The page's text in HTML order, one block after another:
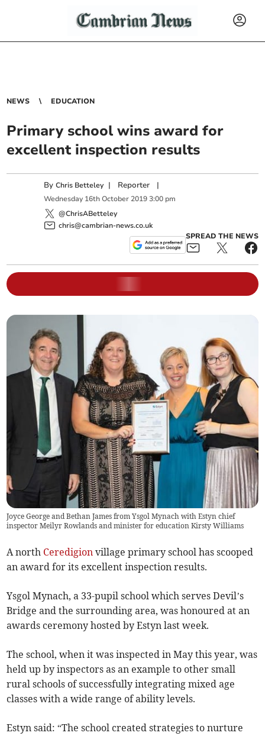
NEWS EDUCATION
Primary school wins award for
excellent inspection results
ByChris Betteley | Reporter |
Wednesday 16th October 2019 3:00 pm
@ChrisABetteley
chris@cambrian-news.co.uk
SPREAD THE NEWS
Joyce George and Bethan James from Ysgol Mynach with Estyn chief
inspector Meilyr Rowlands and minister for education Kirsty Williams
A north Ceredigion village primary school has scooped
an award for its excellent inspection results.
Ysgol Mynach, a 33-pupil school which serves Devil’s
Bridge and the surrounding area, was honoured at an
awards ceremony hosted by Estyn last week.
The school, when it was inspected in May this year, was
held up by inspectors as an example to other small
rural schools of successfully integrating mixed age
classes with a wide range of ability levels.
Estyn said: “The school created strategies to nurture